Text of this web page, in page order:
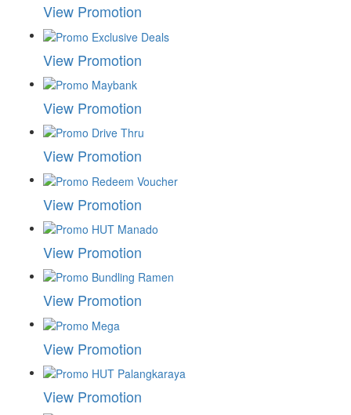
View Promotion
View Promotion
View Promotion
View Promotion
View Promotion
View Promotion
View Promotion
View Promotion
View Promotion